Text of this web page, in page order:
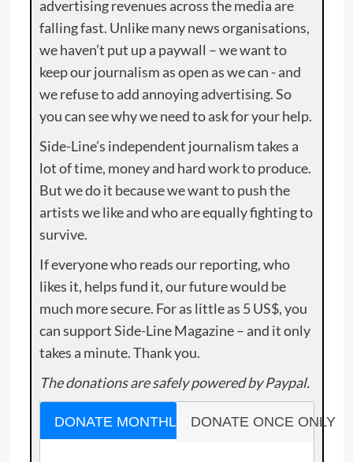
advertising revenues across the media are
falling fast. Unlike many news organisations,
we haven’t put up a paywall – we want to
keep our journalism as open as we can - and
we refuse to add annoying advertising. So
you can see why we need to ask for your help.
Side-Line’s independent journalism takes a
lot of time, money and hard work to produce.
But we do it because we want to push the
artists we like and who are equally fighting to
survive.
If everyone who reads our reporting, who
likes it, helps fund it, our future would be
much more secure. For as little as 5 US$, you
can support Side-Line Magazine – and it only
takes a minute. Thank you.
The donations are safely powered by Paypal.
DONATE MONTHLY DONATE ONCE ONLY